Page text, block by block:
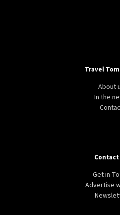
Travel
About
In the
Contact
Get in
Advertise